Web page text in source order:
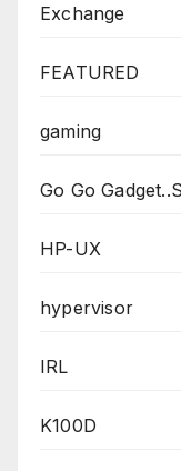
Exchange
FEATURED
gaming
Go Go
HP-UX
hypervisor
IRL
K100D